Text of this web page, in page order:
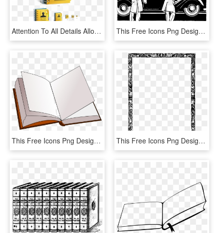
Attention To All Details Allows Us To Design The Icons - Task Coach, HD Png Download This Free Icons Png Design Of Final Inspection - Vehicle Inspection Clipart, Transparent Png
This Free Icons Png Design Of Open Book, Transparent Png This Free Icons Png Design Of Border With Books, Transparent Png